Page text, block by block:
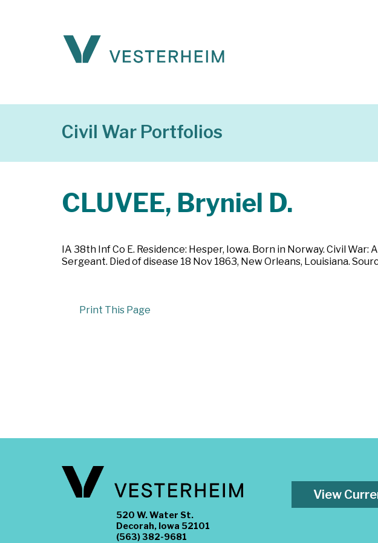
Civil War Portfolios
CLUVEE, Bryniel D.
IA 38th Inf Co E. Residence: Hesper, Iowa. Born in Norway. Civil
Sergeant. Died of disease 18 Nov 1863, New Orleans, Louisiana.
Print This Page
520 W. Water St.
Decorah, Iowa 52101
(563) 382-9681
View